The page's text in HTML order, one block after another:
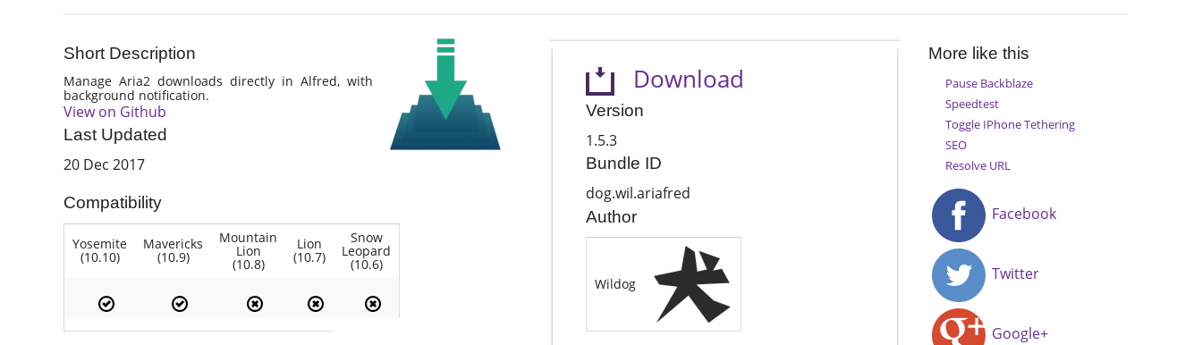
Short Description
Manage Aria2 downloads directly in Alfred, with
background notification.
View on Github
Last Updated
20 Dec 2017
Compatibility
Yosemite
(10.10)
Mavericks
(10.9)
Mountain
Lion
(10.8)
Lion
(10.7)
Snow
Leopard
(10.6)
Download
Version
1.5.3
Bundle ID
dog.wil.ariafred
Author
Wildog
More like this
Pause Backblaze
Speedtest
Toggle IPhone Tethering
SEO
Resolve URL
Facebook
Twitter
Google+